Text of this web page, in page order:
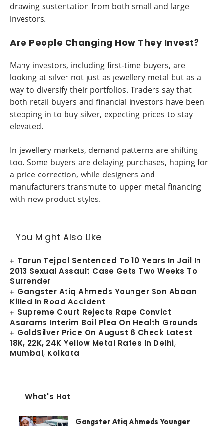
drawing sustentation from both small and large
investors.
Are People Changing How They Invest?
Many investors, including first-time buyers, are
looking at silver not just as jewellery metal but as a
way to diversify their portfolios. Traders say that
both retail buyers and financial investors have been
stepping in to buy silver, expecting prices to stay
elevated.
In jewellery markets, demand patterns are shifting
too. Some buyers are delaying purchases, hoping for
a price correction, while designers and
manufacturers transmute to upper metal financing
with new product styles.
You Might Also Like
Tarun Tejpal Sentenced To 10 Years In Jail In
2013 Sexual Assault Case Gets Two Weeks To
Surrender
Gangster Atiq Ahmeds Younger Son Abaan
Killed In Road Accident
Supreme Court Rejects Rape Convict
Asarams Interim Bail Plea On Health Grounds
GoldSilver Price On August 6 Check Latest
18K, 22K, 24K Yellow Metal Rates In Delhi,
Mumbai, Kolkata
What's Hot
Gangster Atiq Ahmeds Younger